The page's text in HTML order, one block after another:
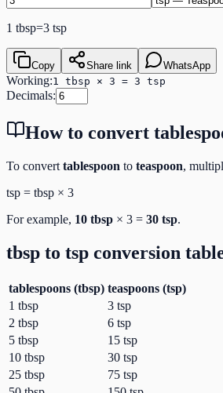
1 tbsp=3 tsp
Copy Share link WhatsApp
Working:1 tbsp × 3 = 3 tsp
Decimals:
How to convert
To convert tablespoon to teaspoon,
tsp = tbsp × 3
For example, 10 tbsp × 3 = 30 tsp.
tbsp to tsp conversion
tablespoons (tbsp) teaspoons (tsp)
1 tbsp 3 tsp
2 tbsp 6 tsp
5 tbsp 15 tsp
10 tbsp 30 tsp
25 tbsp 75 tsp